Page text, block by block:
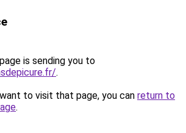
is sending you to
.
to visit that page, you can return to
.